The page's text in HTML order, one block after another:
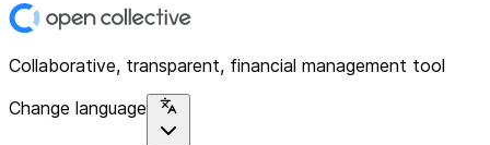
Collaborative, transparent, financial management tool
Change language